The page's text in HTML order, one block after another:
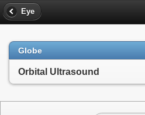
Eye
Globe
Orbital Ultrasound